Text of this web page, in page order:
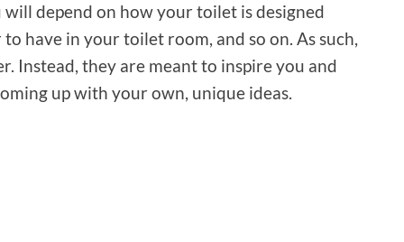
depend on how your toilet is designed
have in your toilet room, and so on. As such,
Instead, they are meant to inspire you and
up with your own, unique ideas.